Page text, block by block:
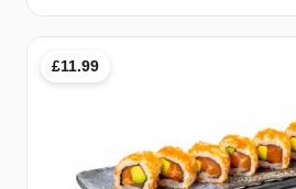
£11.99